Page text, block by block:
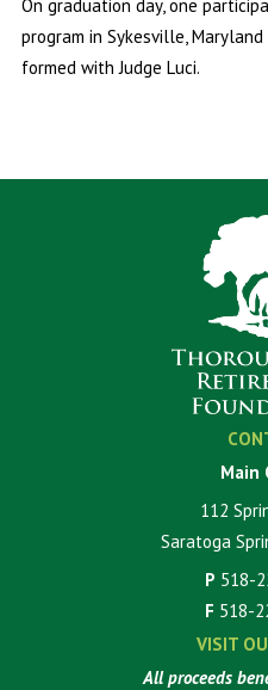
On graduation day, one
program in Sykesville,
formed with Judge Luci.
Main
112
Saratoga
P 518-
F 518-
VISIT
All proceeds